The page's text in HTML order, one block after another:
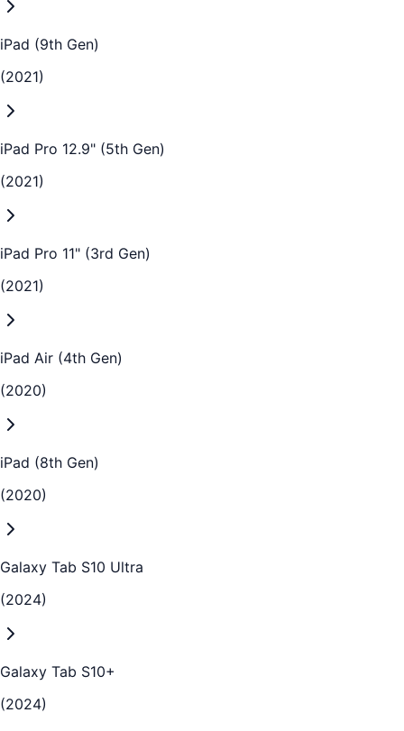
iPad (9th Gen)
(2021)
iPad Pro 12.9" (5th Gen)
(2021)
iPad Pro 11" (3rd Gen)
(2021)
iPad Air (4th Gen)
(2020)
iPad (8th Gen)
(2020)
Galaxy Tab S10 Ultra
(2024)
Galaxy Tab S10+
(2024)